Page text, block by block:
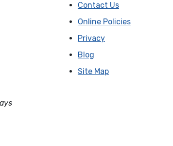
Contact Us
Online Policies
Privacy
Blog
Site Map